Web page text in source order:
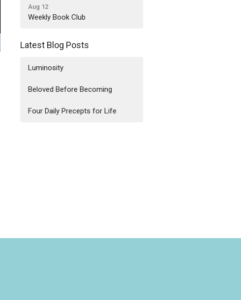
Aug 12
Weekly Book Club
Latest Blog Posts
Luminosity
Beloved Before Becoming
Four Daily Precepts for Life